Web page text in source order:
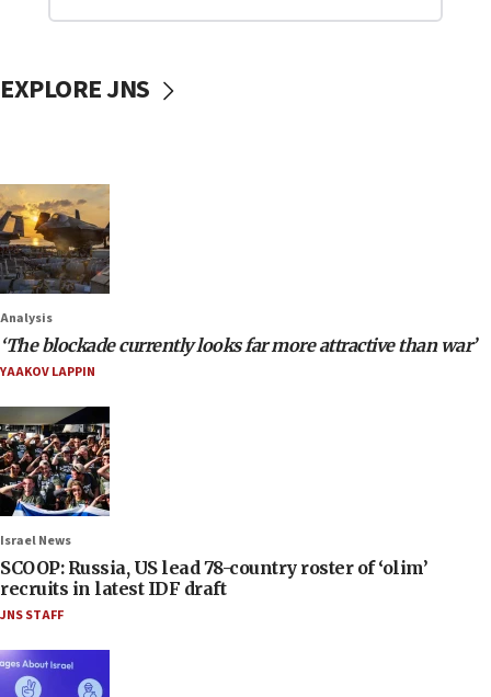
EXPLORE JNS
Analysis
‘The blockade currently looks far more attractive than war’
YAAKOV LAPPIN
Israel News
SCOOP: Russia, US lead 78-country roster of ‘olim’
recruits in latest IDF draft
JNS STAFF